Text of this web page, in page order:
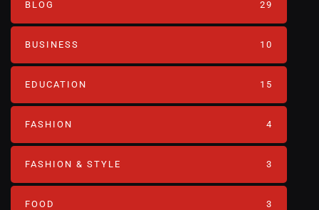
BLOG 29
BUSINESS 10
EDUCATION 15
FASHION 4
FASHION & STYLE 3
FOOD 3